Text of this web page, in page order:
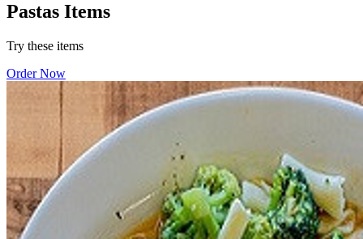
Pastas Items
Try these items
Order Now